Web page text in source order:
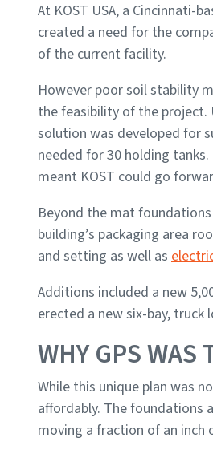
At KOST USA, a Cincinnati-
created a need for the
of the current facility.
However poor soil stability
the feasibility of the project.
solution was developed for
needed for 30 holding
meant KOST could go
Beyond the mat
building’s packaging area
and setting as well as
Additions included a new
erected a new six-bay,
WHY GPS
While this unique plan was
affordably. The foundations
moving a fraction of an inch